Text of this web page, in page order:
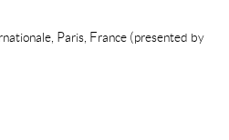
Paris, France (presented by